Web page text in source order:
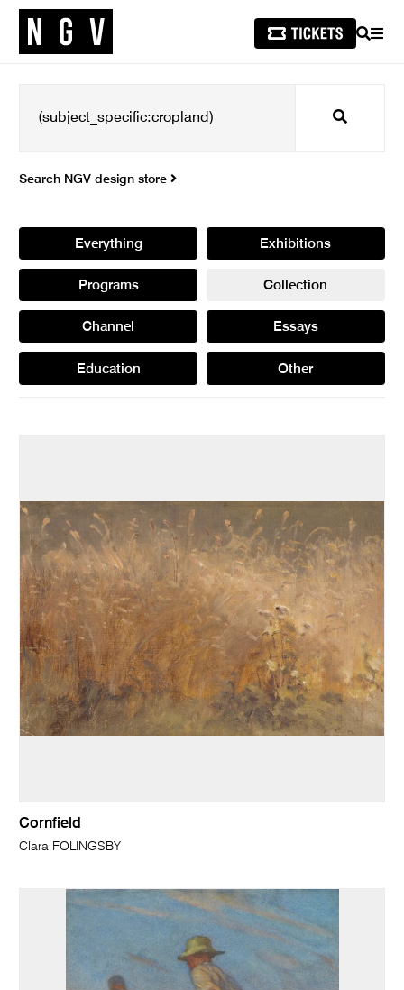
SEARCH
Search
Search NGV design store
Everything Exhibitions
Programs Collection
Channel Essays
Education Other
Cornfield
Clara FOLINGSBY